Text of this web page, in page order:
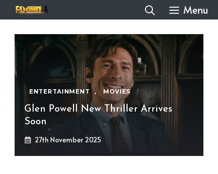
to
content
Menu
ENTERTAINMENT , MOVIES
Glen Powell New Thriller Arrives
Soon
27th November 2025